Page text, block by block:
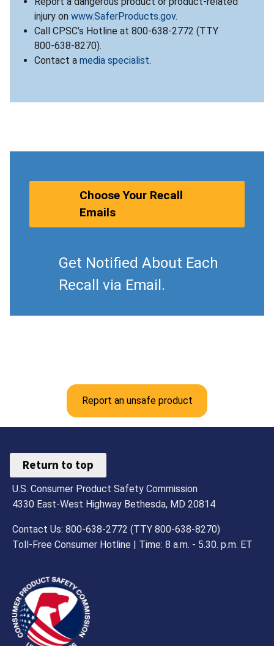
injury on www.SaferProducts.gov.
Call CPSC’s Hotline at 800-638-2772 (TTY
800-638-8270).
Contact a media specialist.
Choose Your Recall
Emails
Get Notified About Each
Recall via Email.
Report an unsafe product
Return to top
U.S. Consumer Product Safety Commission
4330 East-West Highway Bethesda, MD 20814
Contact Us: 800-638-2772 (TTY 800-638-8270)
Toll-Free Consumer Hotline | Time: 8 a.m. - 5.30. p.m. ET